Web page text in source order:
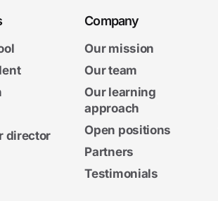
director
Company
Our mission
Our team
Our learning
approach
Open positions
Partners
Testimonials